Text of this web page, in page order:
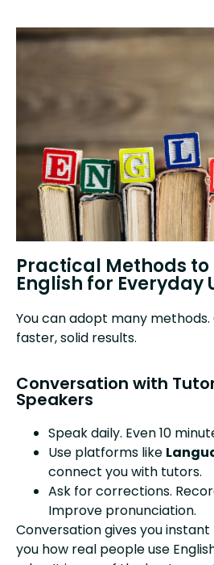
Practical Methods to
English for Everyday
You can adopt many
faster, solid results.
Conversation with
Speakers
Speak daily. Even 10
Use platforms like
connect you with tutors.
Ask for corrections.
Improve pronunciation.
Conversation gives you
you how real people use